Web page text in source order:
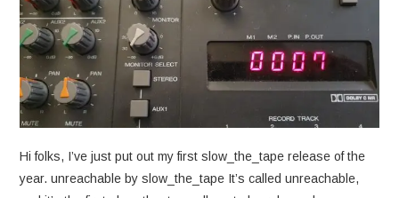
Hi folks, I’ve just put out my first slow_the_tape release of the
year. unreachable by slow_the_tape It’s called unreachable,